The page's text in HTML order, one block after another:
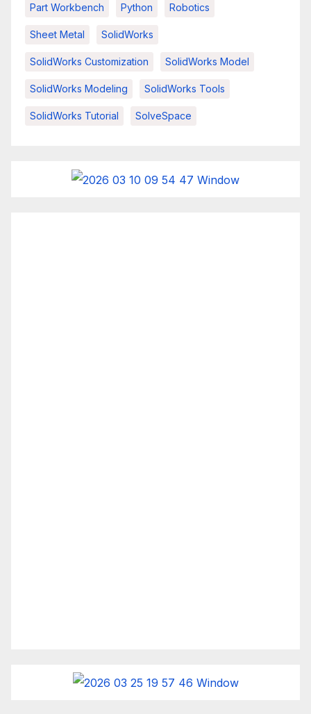
Part Workbench Python Robotics
Sheet Metal SolidWorks
SolidWorks Customization SolidWorks Model
SolidWorks Modeling SolidWorks Tools
SolidWorks Tutorial SolveSpace